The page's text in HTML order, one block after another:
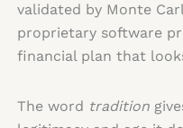
validated by Monte
proprietary software
financial plan that
The word tradition